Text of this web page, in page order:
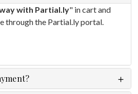
with Partial.ly" in cart and
through the Partial.ly portal.